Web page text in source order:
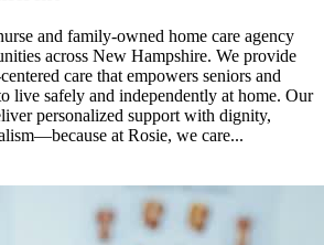
and family-owned home care agency
across New Hampshire. We provide
care that empowers seniors and
live safely and independently at home. Our
personalized support with dignity,
at Rosie, we care...